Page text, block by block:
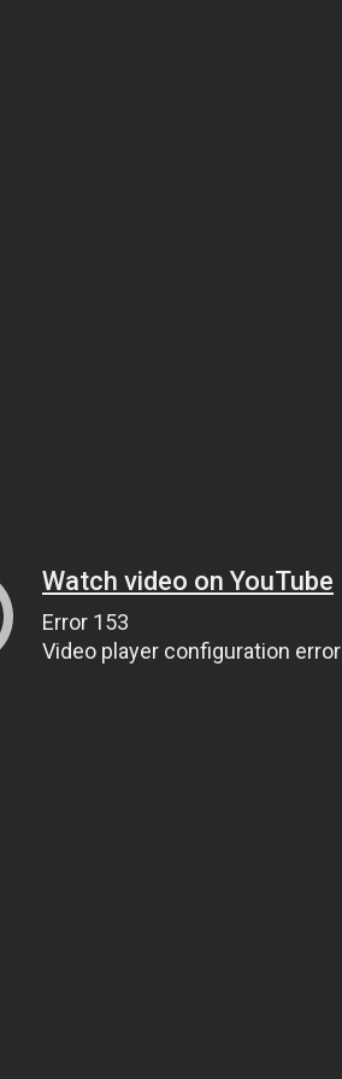
Watch video on YouTube
Error 153
Video player configuration error